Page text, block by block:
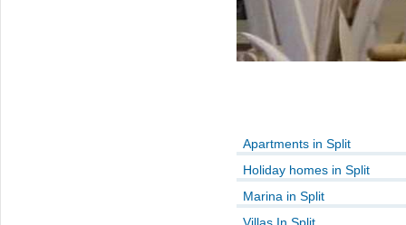
Apartments in Split
Holiday homes in Split
Marina in Split